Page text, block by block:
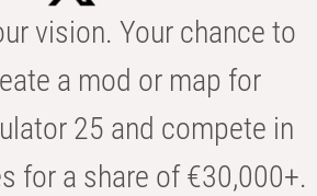
vision. Your chance to
a mod or map for
25 and compete in
for a share of €30,000+.